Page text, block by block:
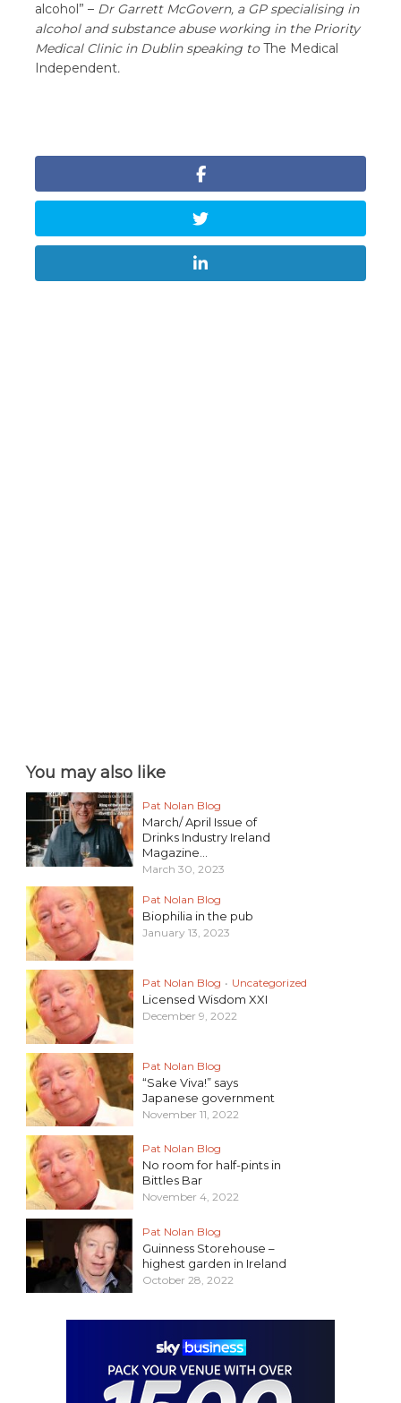
alcohol” – Dr Garrett McGovern, a GP specialising in
alcohol and substance abuse working in the Priority
Medical Clinic in Dublin speaking toThe Medical
Independent.
You may also like
Pat Nolan Blog
March/ April Issue of
Drinks Industry Ireland
Magazine...
March 30, 2023
Pat Nolan Blog
Biophilia in the pub
January 13, 2023
Pat Nolan Blog • Uncategorized
Licensed Wisdom XXI
December 9, 2022
Pat Nolan Blog
“Sake Viva!” says
Japanese government
November 11, 2022
Pat Nolan Blog
No room for half-pints in
Bittles Bar
November 4, 2022
Pat Nolan Blog
Guinness Storehouse –
highest garden in Ireland
October 28, 2022